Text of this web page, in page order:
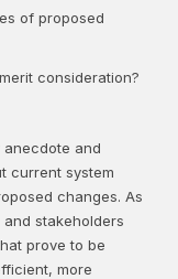
of proposed
consideration?
and
current system
changes. As
stakeholders
prove to be
more